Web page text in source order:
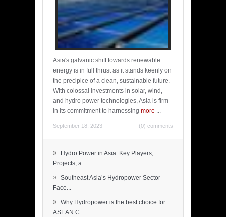
Asia's galvanic shift towards renewable
energy is in full thrust as it stands keenly on
the precipice of a clean, sustainable future.
With colossal investments in solar, wind,
and hydro power technologies, Asia is firm
in its commitment to harnessing more ...
September 18, 2023 (0) comments
»
Hydro Power in Asia: Key Players,
Projects, a...
» Southeast Asia’s Hydropower Sector
Face...
» Why Hydropower is the best choice for
ASEAN C...